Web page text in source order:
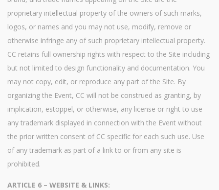
proprietary intellectual property of the owners of such marks,
logos, or names and you may not use, modify, remove or
otherwise infringe any of such proprietary intellectual property.
CC retains full ownership rights with respect to the Site including
but not limited to design functionality and documentation. You
may not copy, edit, or reproduce any part of the Site. By
organizing the Event, CC will not be construed as granting, by
implication, estoppel, or otherwise, any license or right to use
any trademark displayed in connection with the Event without
the prior written consent of CC specific for each such use. Use
of any trademark as part of a link to or from any site is
prohibited.
ARTICLE 6 – WEBSITE & LINKS: